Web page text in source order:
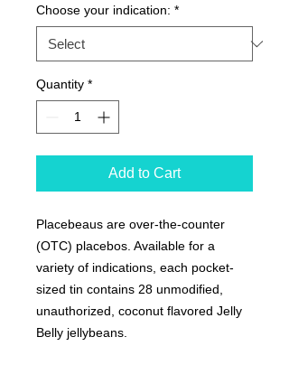
Choose your indication: *
Quantity *
Add to Cart
Placebeaus are over-the-counter
(OTC) placebos. Available for a
variety of indications, each pocket-
sized tin contains 28 unmodified,
unauthorized, coconut flavored Jelly
Belly jellybeans.